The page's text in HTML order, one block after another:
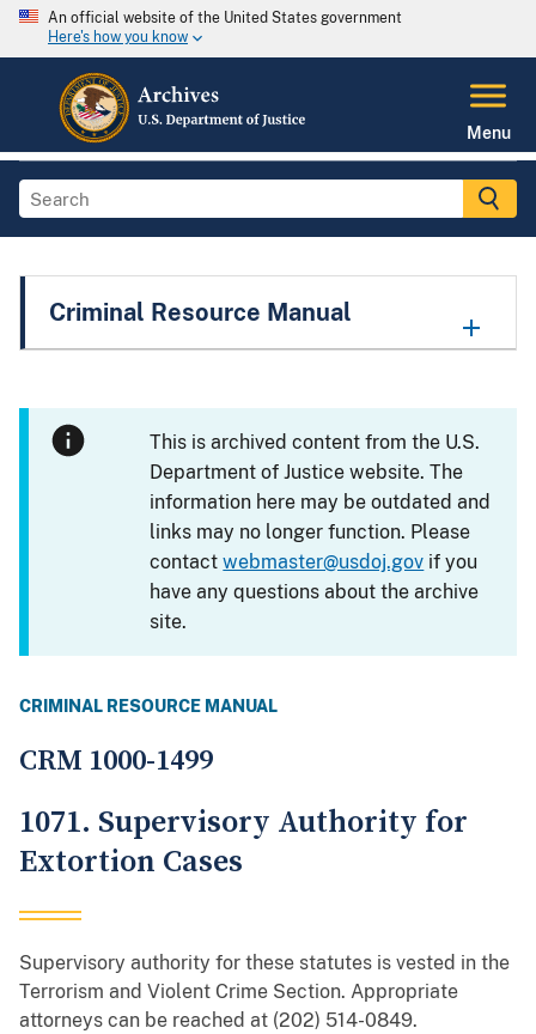
An official website of the United States government
Here's how you know
Menu
Criminal Resource Manual
This is archived content from the U.S.
Department of Justice website. The
information here may be outdated and
links may no longer function. Please
contactwebmaster@usdoj.gov if you
have any questions about the archive
site.
CRIMINAL RESOURCE MANUAL
CRM 1000-1499
1071. Supervisory Authority for
Extortion Cases
Supervisory authority for these statutes is vested in the
Terrorism and Violent Crime Section. Appropriate
attorneys can be reached at (202) 514-0849.